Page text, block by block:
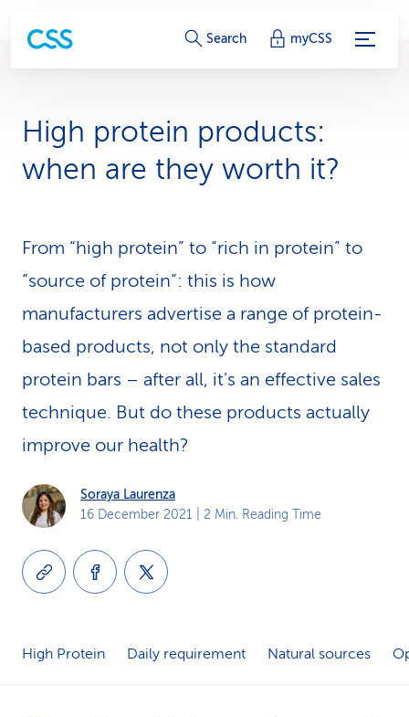
S
i
e
-
n
k
Search myCSS
High protein products:
when are they worth it?
From “high protein” to “rich in protein” to
“source of protein”: this is how
manufacturers advertise a range of protein-
based products, not only the standard
protein bars – after all, it’s an effective sales
technique. But do these products actually
improve our health?
Soraya Laurenza
16 December 2021 | 2 Min. Reading Time
High Protein Daily requirement Natural sources